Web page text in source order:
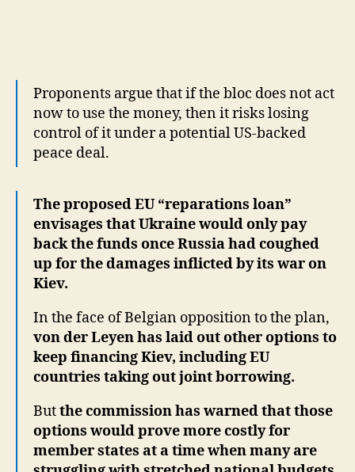
Proponents argue that if the bloc does not act
now to use the money, then it risks losing
control of it under a potential US-backed
peace deal.
The proposed EU “reparations loan”
envisages that Ukraine would only pay
back the funds once Russia had coughed
up for the damages inflicted by its war on
Kiev.
In the face of Belgian opposition to the plan,
von der Leyen has laid out other options to
keep financing Kiev, including EU
countries taking out joint borrowing.
Butthe commission has warned that those
options would prove more costly for
member states at a time when many are